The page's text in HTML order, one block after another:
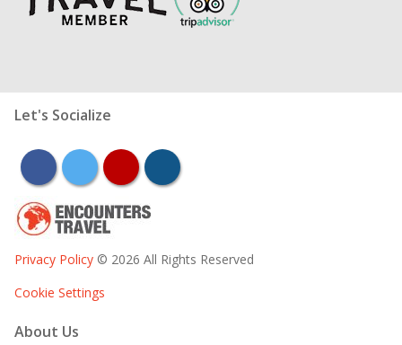
Let's Socialize
facebooktwitter youtubeinstagram
Privacy Policy © 2026 All Rights Reserved
Cookie Settings
About Us